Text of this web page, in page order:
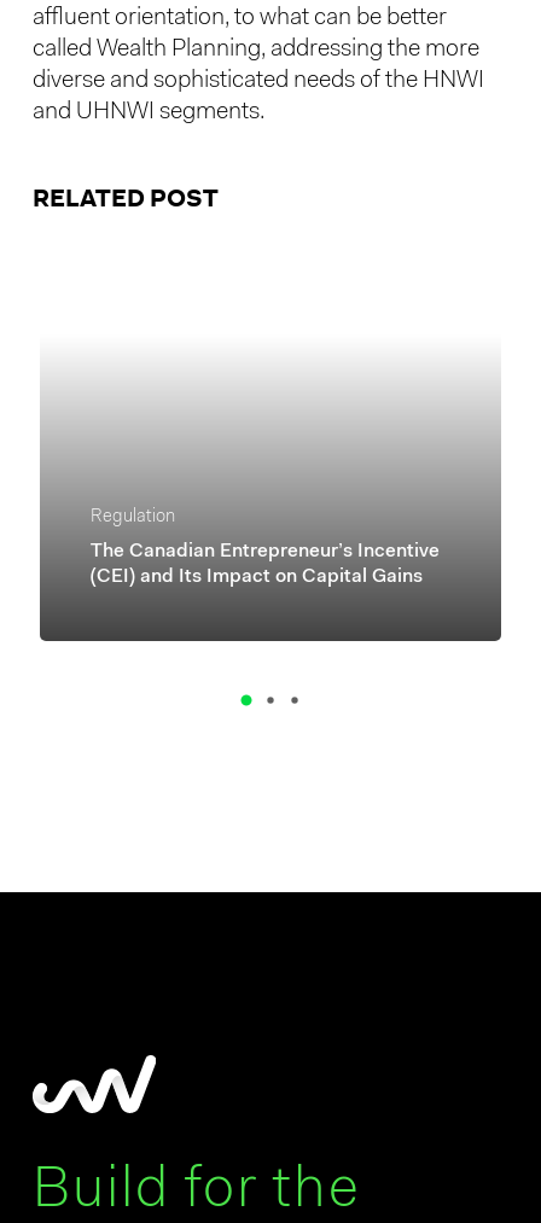
affluent orientation, to what can be better
called Wealth Planning, addressing the more
diverse and sophisticated needs of the HNWI
and UHNWI segments.
RELATED POST
Regulation
The Canadian Entrepreneur’s Incentive
(CEI) and Its Impact on Capital Gains
Build for the